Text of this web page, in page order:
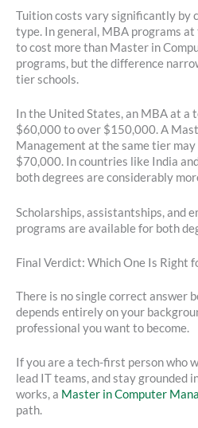
Tuition costs vary significantly by
type. In general, MBA programs
to cost more than Master in
programs, but the difference
tier schools.
In the United States, an MBA at a
$60,000 to over $150,000. A
Management at the same tier
$70,000. In countries like India
both degrees are considerably
Scholarships, assistantships, and
programs are available for both
Final Verdict: Which One Is Right
There is no single correct answer
depends entirely on your
professional you want to become.
If you are a tech-first person who
lead IT teams, and stay grounded
works, a Master in Computer
path.